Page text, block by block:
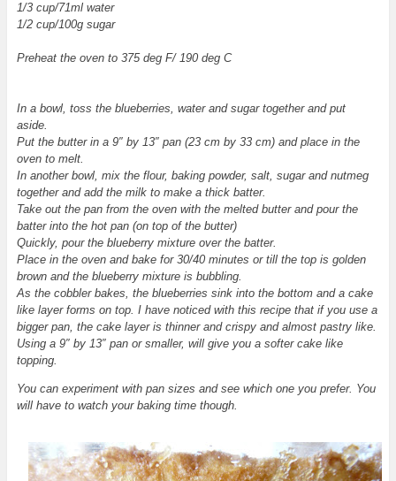
1/3 cup/71ml water
1/2 cup/100g sugar
Preheat the oven to 375 deg F/ 190 deg C
In a bowl, toss the blueberries, water and sugar together and put
aside.
Put the butter in a 9″ by 13″ pan (23 cm by 33 cm) and place in the
oven to melt.
In another bowl, mix the flour, baking powder, salt, sugar and nutmeg
together and add the milk to make a thick batter.
Take out the pan from the oven with the melted butter and pour the
batter into the hot pan (on top of the butter)
Quickly, pour the blueberry mixture over the batter.
Placein the oven and bake for 30/40 minutes or till the top is golden
brown and the blueberry mixture is bubbling.
As the cobbler bakes, the blueberries sink into the bottom and a cake
like layer forms on top. I have noticed with this recipe that if you use a
bigger pan, the cake layer is thinner and crispy and almost pastry like.
Using a 9″ by 13″ pan or smaller, will give you a softer cake like
topping.
You can experiment with pan sizes and see which one you prefer. You
will have to watch your baking time though.